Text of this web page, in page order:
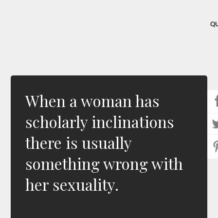
When a woman has
scholarly inclinations
there is usually
something wrong with
her sexuality.